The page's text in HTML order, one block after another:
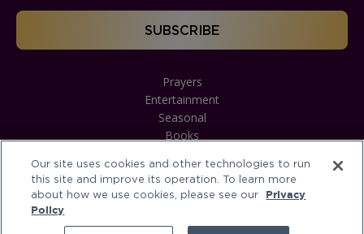
Prayers
Entertainment
Seasonal
Books
Our site uses cookies and other technologies to run
this site and improve its operation. To learn more
about how we use cookies, please see our
Privacy
Policy